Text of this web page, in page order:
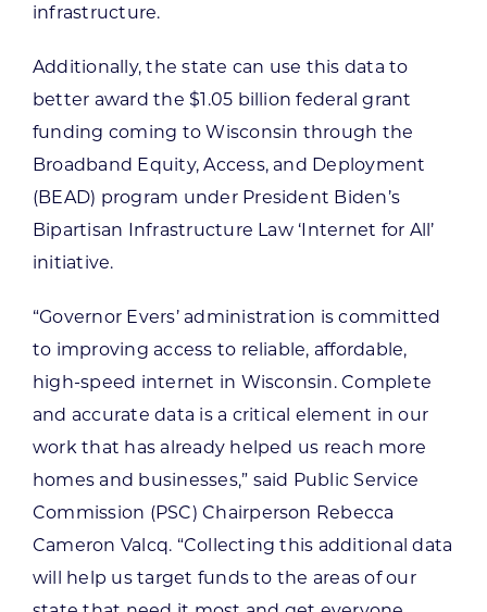
infrastructure.
Additionally, the state can use this data to
better award the $1.05 billion federal grant
funding coming to Wisconsin through the
Broadband Equity, Access, and Deployment
(BEAD) program under President Biden’s
Bipartisan Infrastructure Law ‘Internet for All’
initiative.
“Governor Evers’ administration is committed
to improving access to reliable, affordable,
high-speed internet in Wisconsin. Complete
and accurate data is a critical element in our
work that has already helped us reach more
homes and businesses,” said Public Service
Commission (PSC) Chairperson Rebecca
Cameron Valcq. “Collecting this additional data
will help us target funds to the areas of our